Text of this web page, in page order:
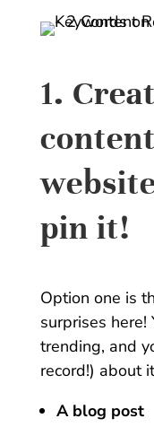
1.
pin it!
Option one is
surprises here!
trending, and
record!) about
A blog post